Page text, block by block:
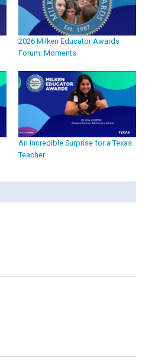
2026 Milken Educator Awards
Forum: Moments
An Incredible Surprise for a Texas
Teacher